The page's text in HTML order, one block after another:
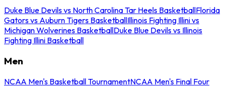
Duke Blue Devils vs North Carolina Tar Heels BasketballFlorida
Gators vs Auburn Tigers BasketballIllinois Fighting Illini vs
Michigan Wolverines BasketballDuke Blue Devils vs Illinois
Fighting Illini Basketball
Men
NCAA Men's Basketball TournamentNCAA Men's Final Four